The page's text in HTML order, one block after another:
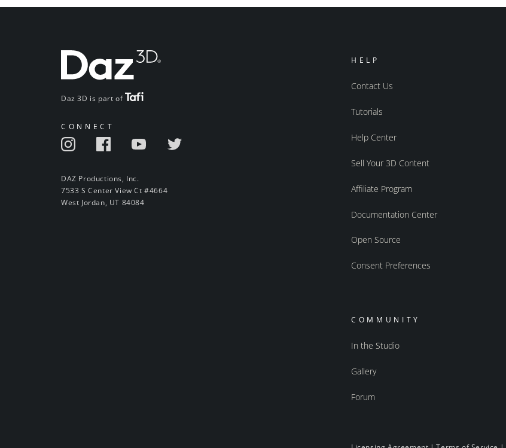
Daz 3D is part of
CONNECT
DAZ Productions, Inc.
7533 S Center View Ct #4664
West Jordan, UT 84084
HELP
Contact Us
Tutorials
Help Center
Sell Your 3D Content
Affiliate Program
Documentation Center
Open Source
Consent Preferences
COMMUNITY
In the Studio
Gallery
Forum